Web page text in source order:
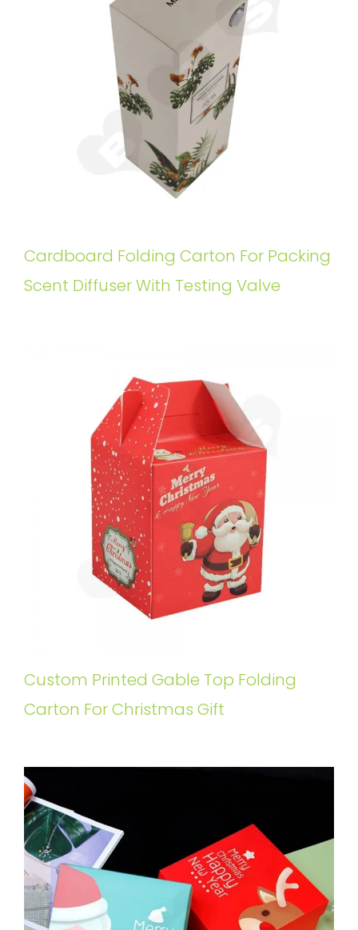
Cardboard Folding Carton For Packing
Scent Diffuser With Testing Valve
Custom Printed Gable Top Folding
Carton For Christmas Gift